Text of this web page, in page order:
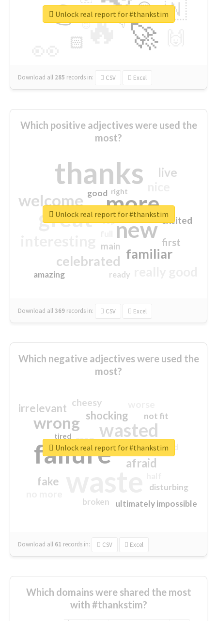
🔥
👉
🚀
🇳
😍
🏻
👇
🔷
😉
🎡
Download all 285 records in: CSV Excel
Unlock real report for #thankstim
Which positive adjectives were used the
most?
thanks
more
great new
welcome
familiar
celebrated
live
first
excited
main
amazing
good
top
ready
right
Download all369 records in: CSV Excel
Unlock real report for #thankstim
Which negative adjectives were used the
most?
failure
wasted
wrong
sorry
afraid
shocking
irrelevant
fake
crap
cheesy
ultimately impossible
not fit
disturbing
closed
broken
tired
Download all 61 records in: CSV Excel
Unlock real report for #thankstim
Which domains were shared the most
with #thankstim?